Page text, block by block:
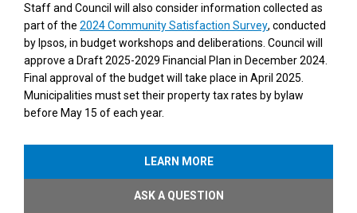
Staff and Council will also consider information collected as
part of the 2024 Community Satisfaction Survey(External link)
, conducted
by Ipsos, in budget workshops and deliberations. Council will
approve a Draft 2025-2029 Financial Plan in December 2024.
Final approval of the budget will take place in April 2025.
Municipalities must set their property tax rates by bylaw
before May 15 of each year.
LEARN MORE
ASK A QUESTION